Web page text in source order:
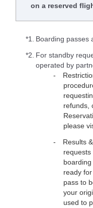
on a reserved
*1.
Boarding passes
*2. For standby
operated by
refunds,
please
Results
ready
pass to
your
used to